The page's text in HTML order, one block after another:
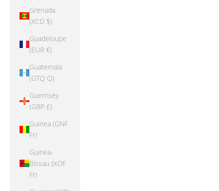
Grenada
(XCD $)
Guadeloupe
(EUR €)
Guatemala
(GTQ Q)
Guernsey
(GBP £)
Guinea (GNF
Fr)
Guinea-
Bissau (XOF
Fr)